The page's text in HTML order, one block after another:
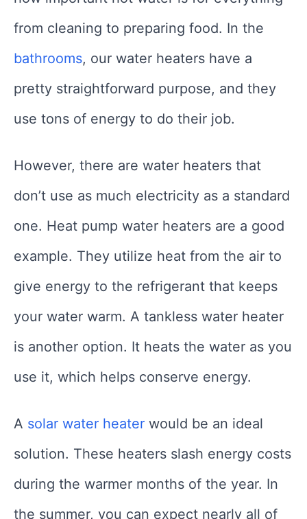
from cleaning to preparing food. In the
bathrooms, our water heaters have a
pretty straightforward purpose, and they
use tons of energy to do their job.
However, there are water heaters that
don’t use as much electricity as a standard
one. Heat pump water heaters are a good
example. They utilize heat from the air to
give energy to the refrigerant that keeps
your water warm. A tankless water heater
is another option. It heats the water as you
use it, which helps conserve energy.
A solar water heater would be an ideal
solution. These heaters slash energy costs
during the warmer months of the year. In
the summer, you can expect nearly all of